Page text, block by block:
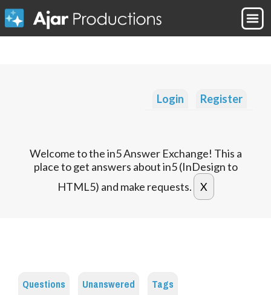
Login Register
Welcome to the in5 Answer Exchange! This a
place to get answers about in5 (InDesign to
HTML5) and make requests.
Questions Unanswered
Tags